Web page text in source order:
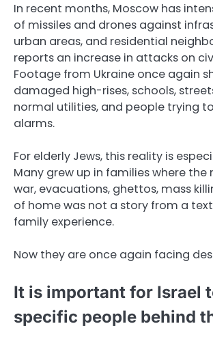
In recent months, Moscow has
of missiles and drones against
urban areas, and residential
reports an increase in attacks on
Footage from Ukraine once again
damaged high-rises, schools,
normal utilities, and people trying
alarms.
For elderly Jews, this reality is
Many grew up in families where the
war, evacuations, ghettos, mass
of home was not a story from a
family experience.
Now they are once again facing
It is important for Israel
specific people behind